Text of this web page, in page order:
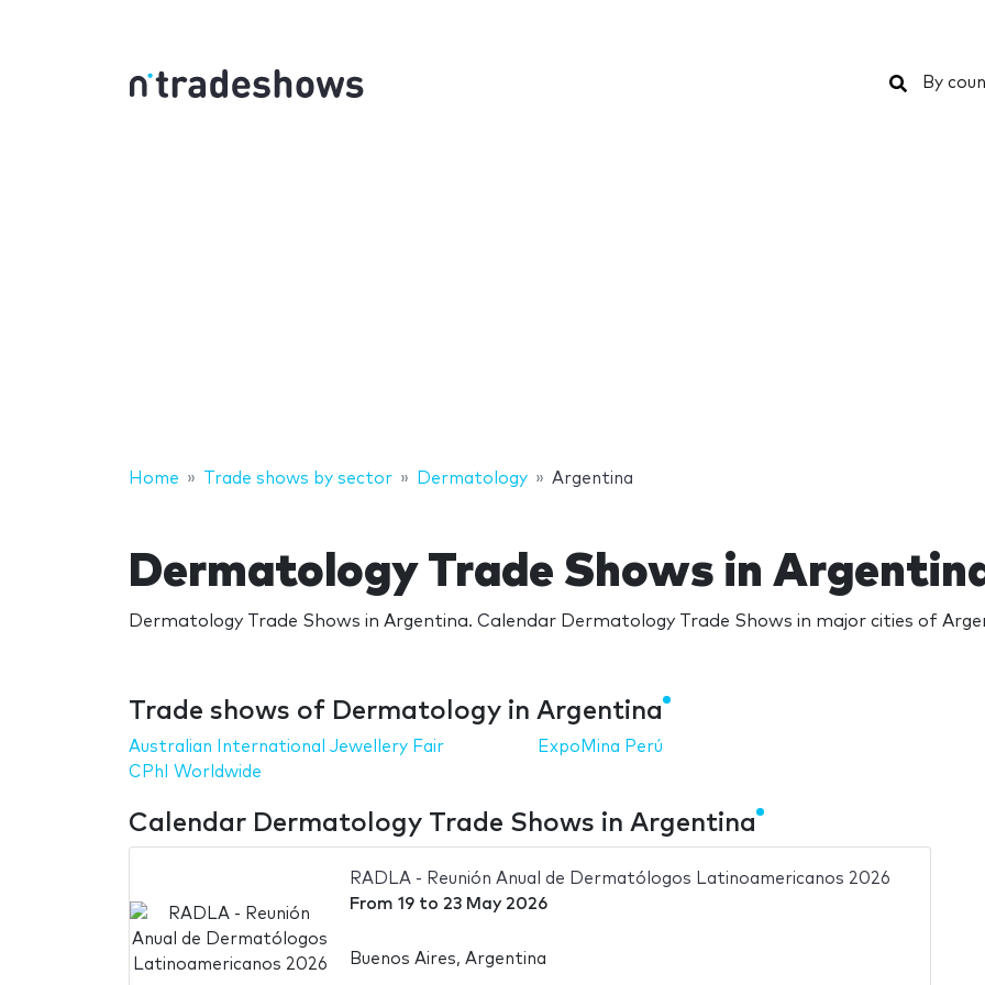
Search
By
Home Trade shows by sector Dermatology Argentina
Dermatology Trade Shows in
Dermatology Trade Shows in Argentina. Calendar Dermatology Trade Shows in major cities of
Trade shows of Dermatology in Argentina
Australian International Jewellery Fair
CPhI Worldwide
ExpoMina Perú
Calendar Dermatology Trade Shows in Argentina
RADLA - Reunión Anual de Dermatólogos Latinoamericanos 2026
From 19to 23 May 2026
Buenos Aires, Argentina